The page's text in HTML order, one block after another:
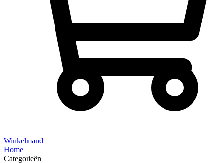
Winkelmand
Home
Categorieën